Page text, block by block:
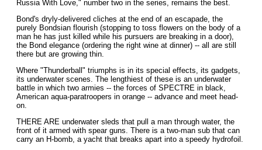
Russia With Love," number two in the series, remains the best.
Bond's dryly-delivered cliches at the end of an escapade, the
purely Bondsian flourish (stopping to toss flowers on the body of a
man he has just killed while his pursuers are breaking in a door),
the Bond elegance (ordering the right wine at dinner) -- all are still
there but are growing thin.
Where "Thunderball" triumphs is in its special effects, its gadgets,
its underwater scenes. The lengthiest of these is an underwater
battle in which two armies -- the forces of SPECTRE in black,
American aqua-paratroopers in orange -- advance and meet head-
on.
THERE ARE underwater sleds that pull a man through water, the
front of it armed with spear guns. There is a two-man sub that can
carry an H-bomb, a yacht that breaks apart into a speedy hydrofoil.